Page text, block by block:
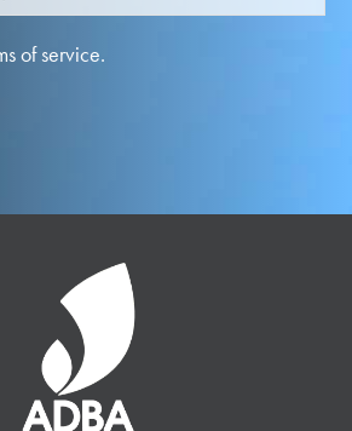
of service.